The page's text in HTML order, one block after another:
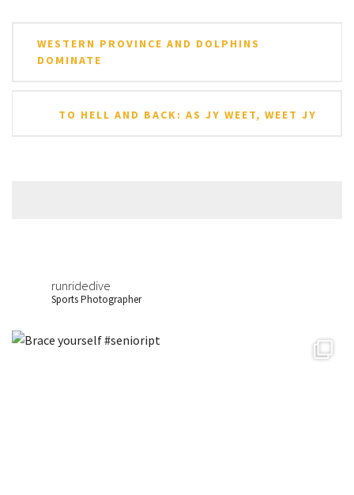
navigation
WESTERN PROVINCE AND DOLPHINS
DOMINATE
TO HELL AND BACK: AS JY WEET, WEET JY
runridedive
Sports Photographer